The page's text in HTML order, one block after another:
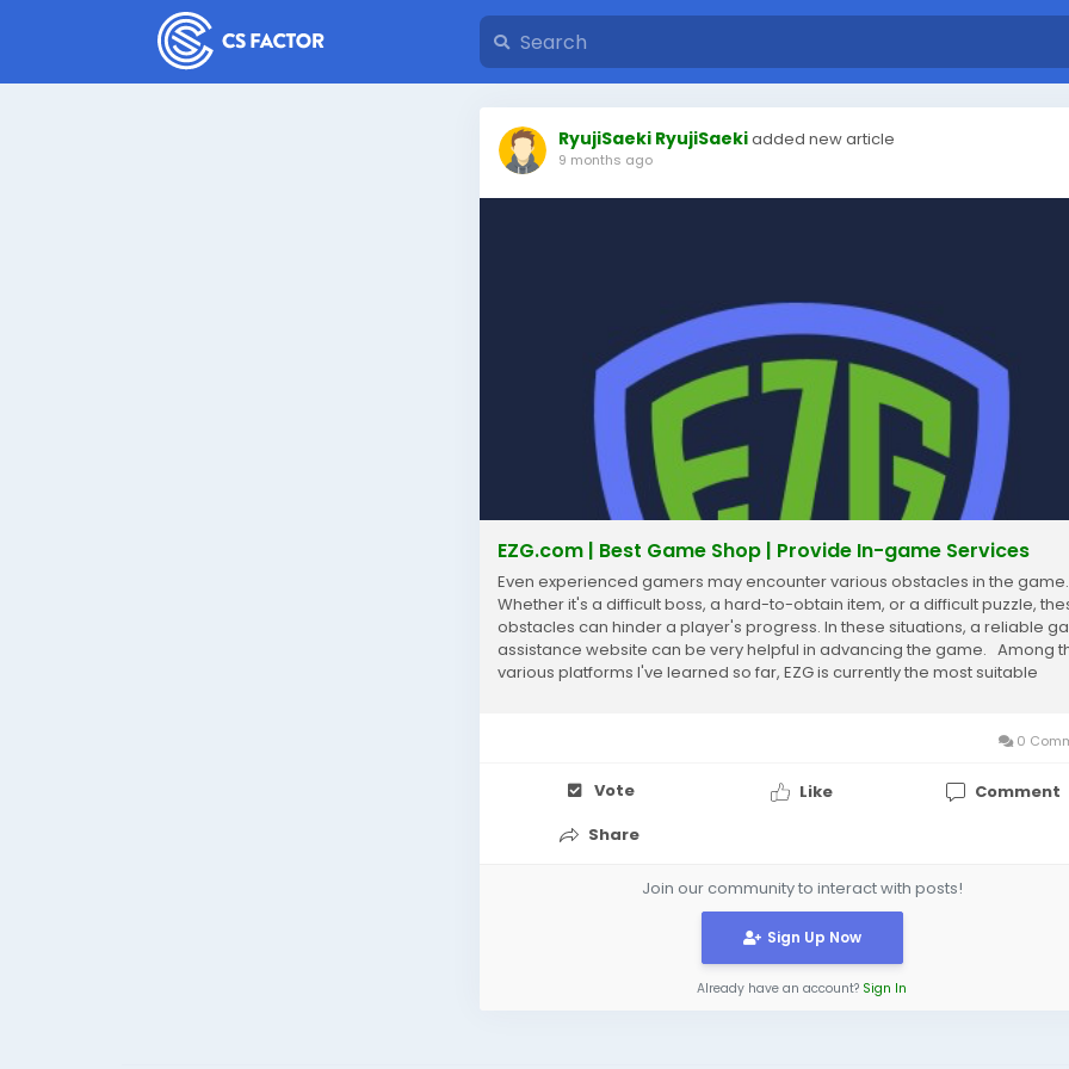
RyujiSaeki RyujiSaekiadded new article
9 months ago
EZG.com | Best Game Shop | Provide In-game Services
Even experienced gamers may encounter various obstacles in the game.
Whether it's a difficult boss, a hard-to-obtain item, or a difficult puzzle,
obstacles can hinder a player's progress. In these situations, a reliable
assistance website can be very helpful in advancing the game. Among
various platforms I've learned so far, EZG is currently the most suitable
0
Vote Like
Comment
Share
Join our community to interact with posts!
Sign Up Now
Already have an account? Sign In